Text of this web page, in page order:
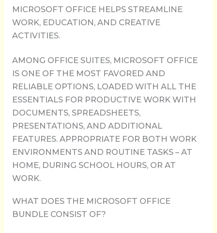
MICROSOFT OFFICE HELPS STREAMLINE
WORK, EDUCATION, AND CREATIVE
ACTIVITIES.
AMONG OFFICE SUITES, MICROSOFT OFFICE
IS ONE OF THE MOST FAVORED AND
RELIABLE OPTIONS, LOADED WITH ALL THE
ESSENTIALS FOR PRODUCTIVE WORK WITH
DOCUMENTS, SPREADSHEETS,
PRESENTATIONS, AND ADDITIONAL
FEATURES. APPROPRIATE FOR BOTH WORK
ENVIRONMENTS AND ROUTINE TASKS – AT
HOME, DURING SCHOOL HOURS, OR AT
WORK.
WHAT DOES THE MICROSOFT OFFICE
BUNDLE CONSIST OF?